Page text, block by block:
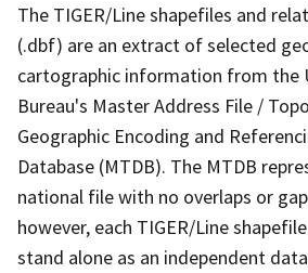
The TIGER/Line shapefiles and
(.dbf) are an extract of selected
cartographic information from the
Bureau's Master Address File /
Geographic Encoding and
Database (MTDB). The MTDB
national file with no overlaps or
however, each TIGER/Line
stand alone as an independent